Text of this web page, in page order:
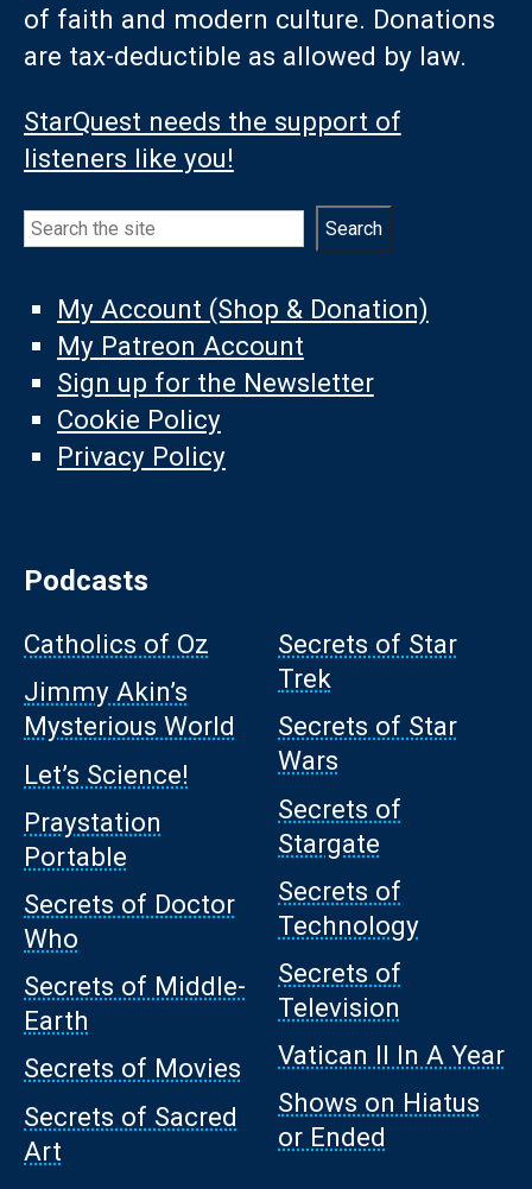
of faith and modern culture. Donations
are tax-deductible as allowed by law.
StarQuest needs the support of
listeners like you!
Search Search
My Account (Shop & Donation)
My Patreon Account
Sign up for the Newsletter
Cookie Policy
Privacy Policy
Podcasts
Catholics of Oz
Jimmy Akin’s
Mysterious World
Let’s Science!
Praystation
Portable
Secrets of Doctor
Who
Secrets of Middle-
Earth
Secrets of Movies
Secrets of Sacred
Art
Secrets of Star
Trek
Secrets of Star
Wars
Secrets of
Stargate
Secrets of
Technology
Secrets of
Television
Vatican II In A Year
Shows on Hiatus
or Ended